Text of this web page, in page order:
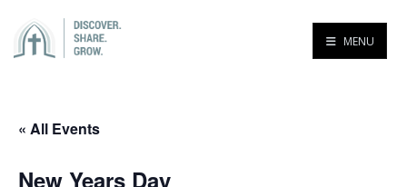
MENU
« All Events
New Years Day